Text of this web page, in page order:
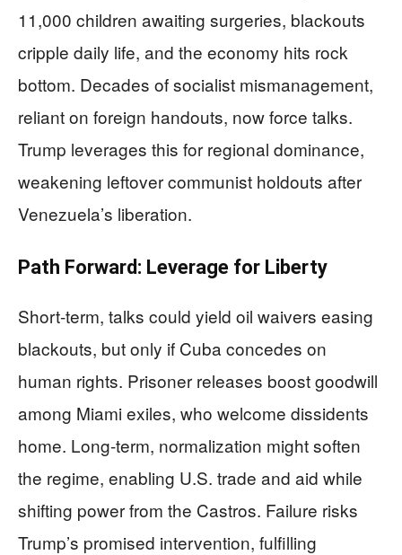
11,000 children awaiting surgeries, blackouts
cripple daily life, and the economy hits rock
bottom. Decades of socialist mismanagement,
reliant on foreign handouts, now force talks.
Trump leverages this for regional dominance,
weakening leftover communist holdouts after
Venezuela’s liberation.
Path Forward: Leverage for Liberty
Short-term, talks could yield oil waivers easing
blackouts, but only if Cuba concedes on
human rights. Prisoner releases boost goodwill
among Miami exiles, who welcome dissidents
home. Long-term, normalization might soften
the regime, enabling U.S. trade and aid while
shifting power from the Castros. Failure risks
Trump’s promised intervention, fulfilling